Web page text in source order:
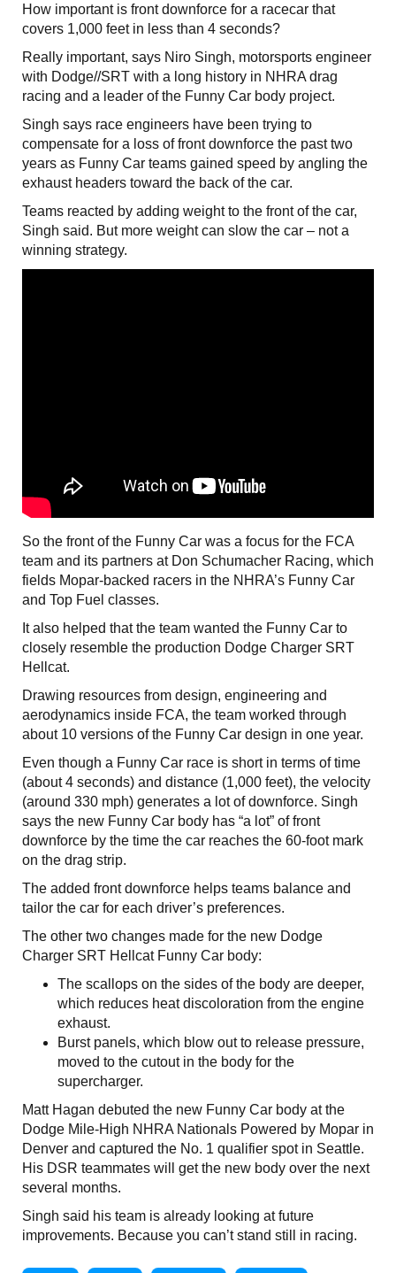
How important is front downforce for a racecar that
covers 1,000 feet in less than 4 seconds?
Really important, says Niro Singh, motorsports engineer
with Dodge//SRT with a long history in NHRA drag
racing and a leader of the Funny Car body project.
Singh says race engineers have been trying to
compensate for a loss of front downforce the past two
years as Funny Car teams gained speed by angling the
exhaust headers toward the back of the car.
Teams reacted by adding weight to the front of the car,
Singh said. But more weight can slow the car – not a
winning strategy.
So the front of the Funny Car was a focus for the FCA
team and its partners at Don Schumacher Racing, which
fields Mopar-backed racers in the NHRA’s Funny Car
and Top Fuel classes.
It also helped that the team wanted the Funny Car to
closely resemble the production Dodge Charger SRT
Hellcat.
Drawing resources from design, engineering and
aerodynamics inside FCA, the team worked through
about 10 versions of the Funny Car design in one year.
Even though a Funny Car race is short in terms of time
(about 4 seconds) and distance (1,000 feet), the velocity
(around 330 mph) generates a lot of downforce. Singh
says the new Funny Car body has “a lot” of front
downforce by the time the car reaches the 60-foot mark
on the drag strip.
The added front downforce helps teams balance and
tailor the car for each driver’s preferences.
The other two changes made for the new Dodge
Charger SRT Hellcat Funny Car body:
The scallops on the sides of the body are deeper,
which reduces heat discoloration from the engine
exhaust.
Burst panels, which blow out to release pressure,
moved to the cutout in the body for the
supercharger.
Matt Hagan debuted the new Funny Car body at the
Dodge Mile-High NHRA Nationals Powered by Mopar in
Denver and captured the No. 1 qualifier spot in Seattle.
His DSR teammates will get the new body over the next
several months.
Singh said his team is already looking at future
improvements. Because you can’t stand still in racing.